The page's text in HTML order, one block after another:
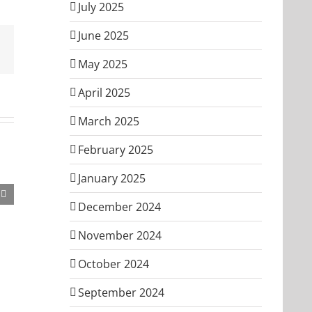
July 2025
June 2025
May 2025
April 2025
March 2025
February 2025
January 2025
December 2024
November 2024
October 2024
September 2024